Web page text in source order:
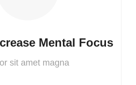
Mental Focus
sit amet magna